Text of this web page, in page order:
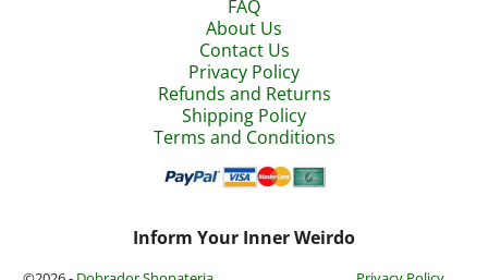
FAQ
About Us
Contact Us
Privacy Policy
Refunds and Returns
Shipping Policy
Terms and Conditions
Inform Your Inner Weirdo